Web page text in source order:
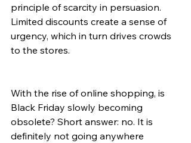
principle of scarcity in persuasion.
Limited discounts create a sense of
urgency, which in turn drives crowds
to the stores.
With the rise of online shopping, is
Black Friday slowly becoming
obsolete? Short answer: no. It is
definitely not going anywhere